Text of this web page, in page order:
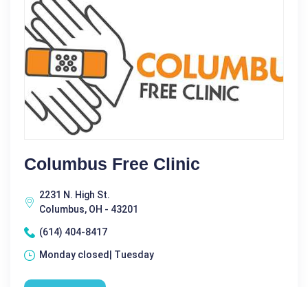
Columbus Free Clinic
2231 N. High St.
Columbus, OH - 43201
(614) 404-8417
Monday closed| Tuesday